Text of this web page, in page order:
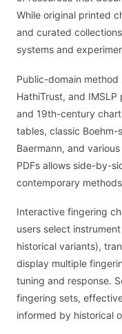
While original printed
and curated
systems and
Public-domain method
HathiTrust, and
and 19th-century
tables, classic Boehm-
Baermann, and
PDFs allows side-by-
contemporary
Interactive fingering
users select
historical variants),
display multiple
tuning and response.
fingering sets,
informed by historical